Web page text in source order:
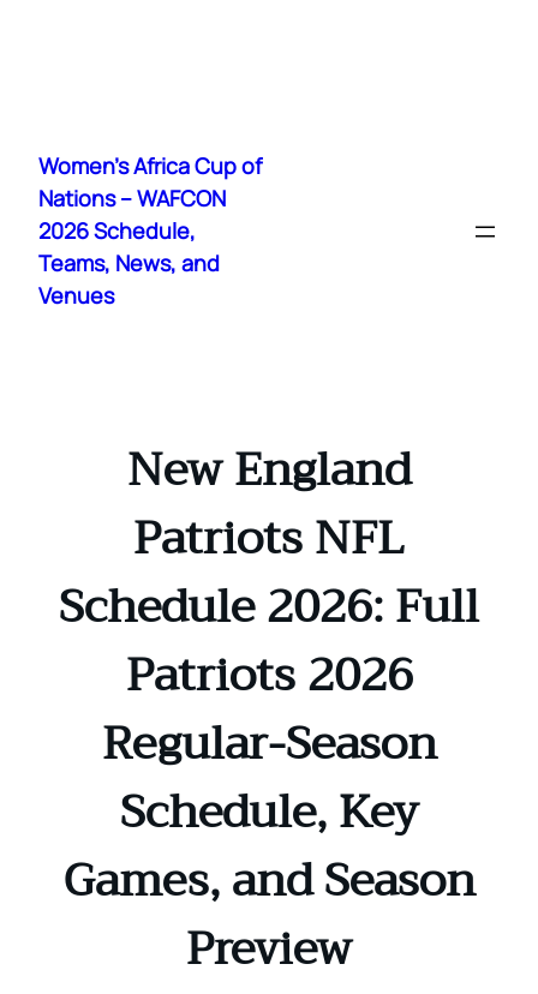
content
Women's Africa Cup of
Nations – WAFCON
2026 Schedule,
Teams, News, and
Venues
New England
Patriots NFL
Schedule 2026: Full
Patriots 2026
Regular-Season
Schedule, Key
Games, and Season
Preview